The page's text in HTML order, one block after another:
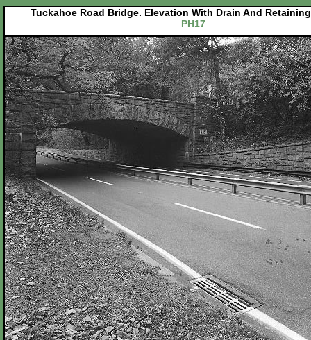
Tuckahoe Road Bridge. Elevation With Drain And Retaining
PH17